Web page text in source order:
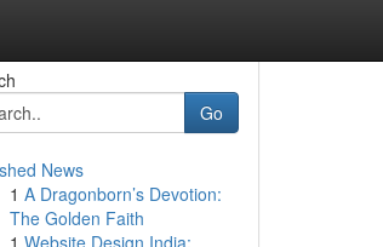
Go
News
1 A Dragonborn’s Devotion:
The Golden Faith
1 Website Design India: